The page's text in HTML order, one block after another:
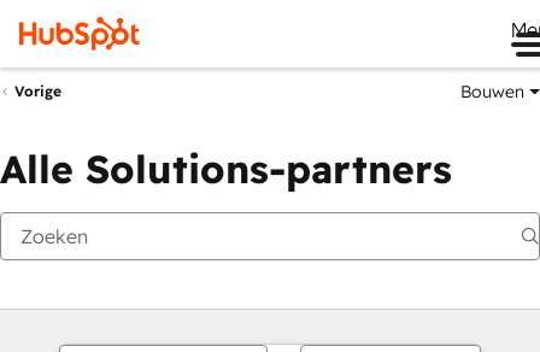
Vorige Bouwen
Alle Solutions-partners